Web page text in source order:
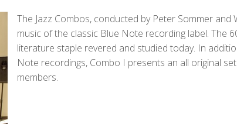
The Jazz Combos, conducted by Peter Sommer and
music of the classic Blue Note recording label. The
literature staple revered and studied today. In
Note recordings, Combo I presents an all original
members.